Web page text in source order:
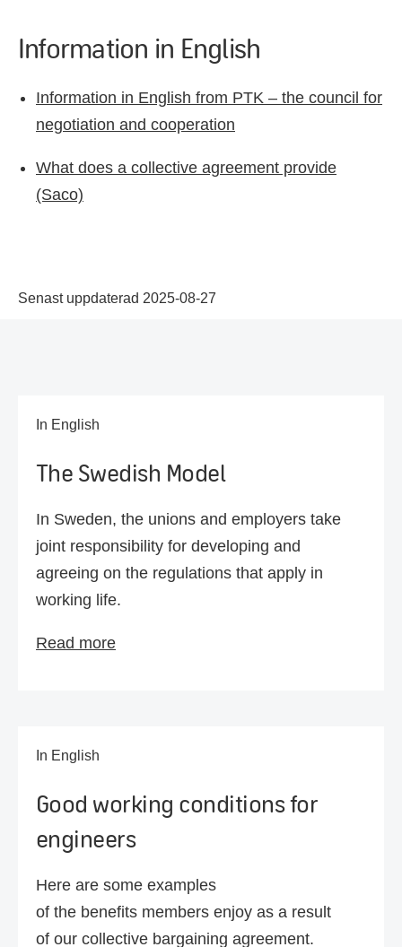
Information in English
Information in English from PTK – the council for
negotiation and cooperation
What does a collective agreement provide
(Saco)
Senast uppdaterad 2025-08-27
In English
The Swedish Model
In Sweden, the unions and employers take
joint responsibility for developing and
agreeing on the regulations that apply in
working life.
Read more
In English
Good working conditions for
engineers
Here are some examples
of the benefits members enjoy as a result
of our collective bargaining agreement.